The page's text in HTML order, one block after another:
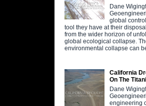
Dane
global
tool they have at their
from the wider horizon of
global ecological collapse.
environmental collapse can
California
On The
Dane
engineering